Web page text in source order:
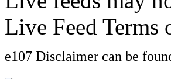
Live Feed
e107 Disclaimer can be